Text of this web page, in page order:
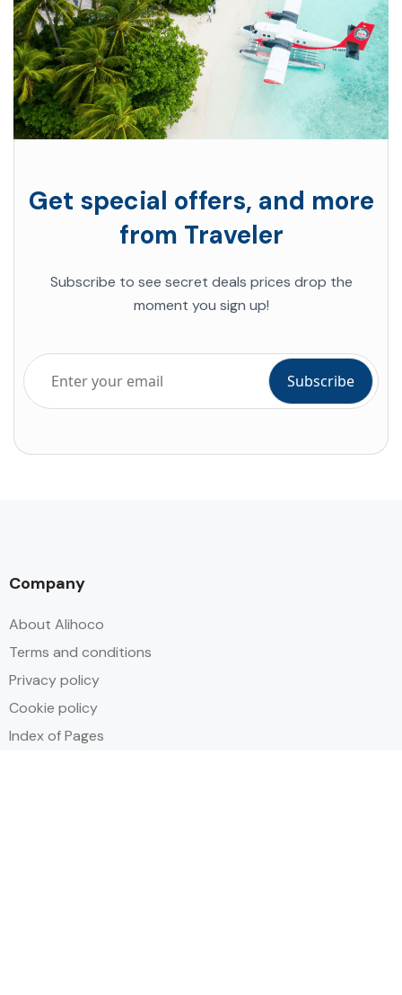
Get special offers, and more
from Traveler
Subscribe to see secret deals prices drop the
moment you sign up!
Company
About Alihoco
Terms and conditions
Privacy policy
Cookie policy
Index of Pages